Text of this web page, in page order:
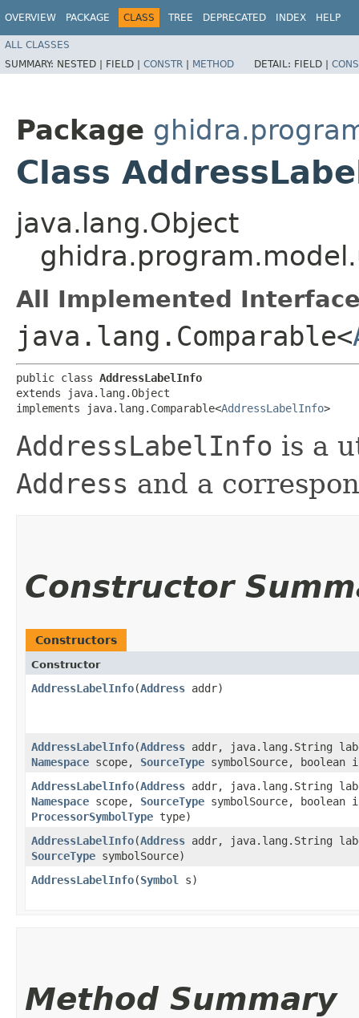
OVERVIEW PACKAGE CLASS TREE DEPRECATED INDEX HELP
ALL CLASSES
SUMMARY: NESTED | FIELD | CONSTR | METHOD DETAIL: FIELD |
Package
Class
java.lang.Object
All Implemented
java.lang.Comparable<
public class AddressLabelInfo
extends java.lang.Object
implements java.lang.Comparable<AddressLabelInfo>
AddressLabelInfo is a
Address and a
Constructor
Constructors
Constructor
AddressLabelInfo​(Address addr)
AddressLabelInfo​(Address addr, java.lang.String
Namespace scope, SourceType symbolSource, boolean
AddressLabelInfo​(Address addr, java.lang.String
Namespace scope, SourceType symbolSource, boolean
ProcessorSymbolType type)
AddressLabelInfo​(Address addr, java.lang.String
SourceType symbolSource)
AddressLabelInfo​(Symbol s)
Method Summary